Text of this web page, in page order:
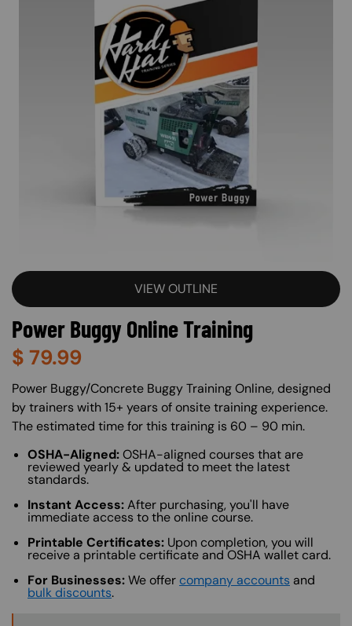
VIEW OUTLINE
Power Buggy Online Training
$ 79.99
About (Long Description of SF)
Power Buggy/Concrete Buggy Training Online, designed
by trainers with 15+ years of onsite training experience.
The estimated time for this training is 60 – 90 min.
OSHA-Aligned:OSHA-aligned courses that are
reviewed yearly & updated to meet the latest
standards.
Instant Access:After purchasing, you'll have
immediate access to the online course.
Printable Certificates: Upon completion, you will
receive a printable certificate and OSHA wallet card.
For Businesses:We offer company accounts and
bulk discounts.